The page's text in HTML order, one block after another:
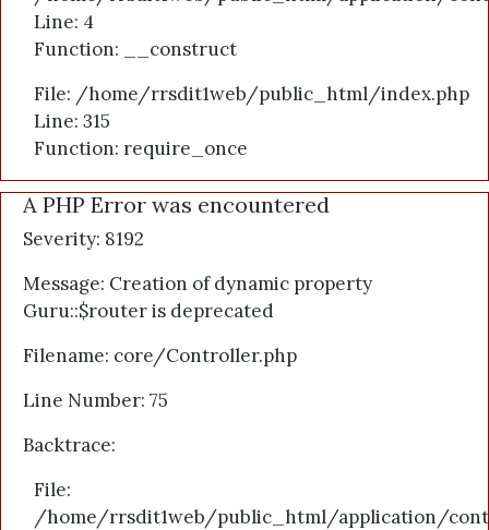
Line: 4
Function: __construct
File: /home/rrsdit1web/public_html/index.php
Line: 315
Function: require_once
A PHP Error was encountered
Severity: 8192
Message: Creation of dynamic property
Guru::$router is deprecated
Filename: core/Controller.php
Line Number: 75
Backtrace:
File:
/home/rrsdit1web/public_html/application/